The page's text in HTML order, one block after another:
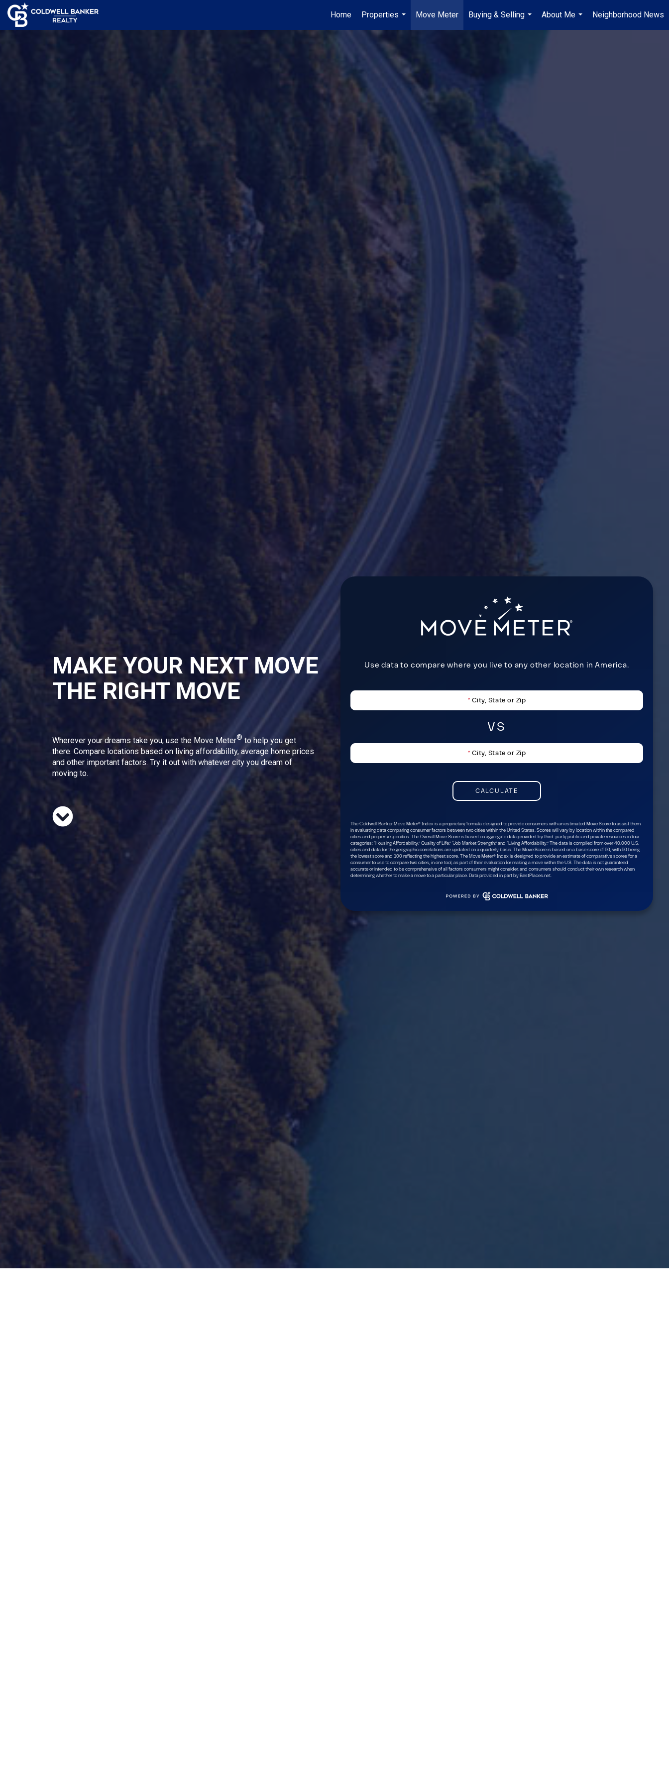
Home
Properties
...
Move Meter
Buying & Selling
...
About Me
...
Neighborhood News
MAKE YOUR NEXT MOVE
THE RIGHT MOVE
Wherever your dreams take you, use the Move Meter® to help you get
there. Compare locations based on living affordability, average home prices
and other important factors. Try it out with whatever city you dream of
moving to.